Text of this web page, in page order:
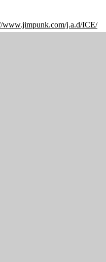
www.jimpunk.com/j.a.d/ICE/